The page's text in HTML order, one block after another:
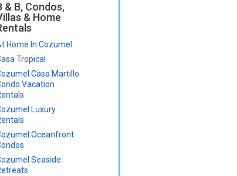
& B, Condos,
& Home
Home In Cozumel
Tropical
Casa Martillo
Vacation
Luxury
Oceanfront
Seaside